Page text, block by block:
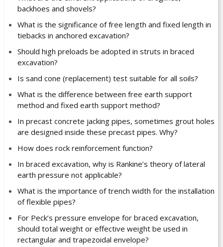
backhoes and shovels?
What is the significance of free length and fixed length in
tiebacks in anchored excavation?
Should high preloads be adopted in struts in braced
excavation?
Is sand cone (replacement) test suitable for all soils?
What is the difference between free earth support
method and fixed earth support method?
In precast concrete jacking pipes, sometimes grout holes
are designed inside these precast pipes. Why?
How does rock reinforcement function?
In braced excavation, why is Rankine’s theory of lateral
earth pressure not applicable?
What is the importance of trench width for the installation
of flexible pipes?
For Peck’s pressure envelope for braced excavation,
should total weight or effective weight be used in
rectangular and trapezoidal envelope?